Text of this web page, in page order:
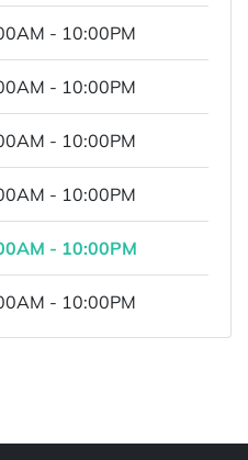
- 10:00PM
- 10:00PM
- 10:00PM
- 10:00PM
- 10:00PM
- 10:00PM